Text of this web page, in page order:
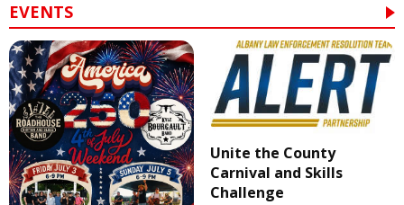
EVENTS
Unite the County
Carnival and Skills
Challenge